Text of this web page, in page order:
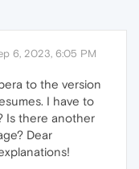
6, 2023, 6:05 PM
to the version
I have to
Is there another
Dear